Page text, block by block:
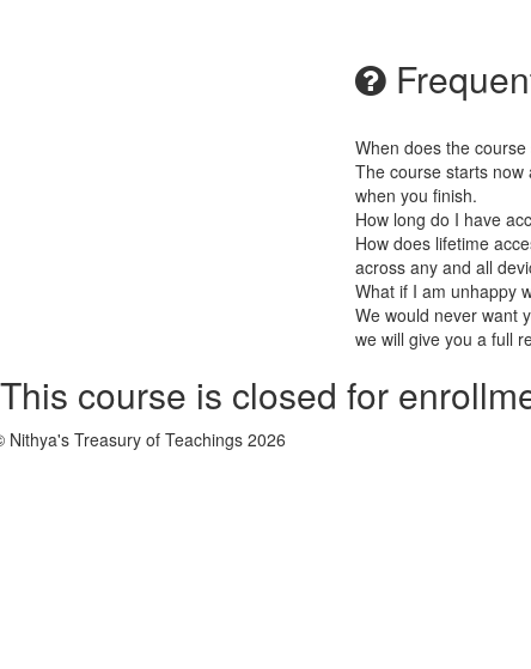
When does the
The course starts
when you finish.
How long do I have
How does lifetime
across any and all
What if I am unhappy
We would never want
we will give you a full
This course is closed for
Nithya's Treasury of Teachings 2026